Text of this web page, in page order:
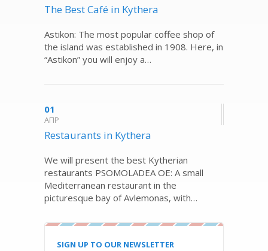
The Best Café in Kythera
Astikon: The most popular coffee shop of
the island was established in 1908. Here, in
“Astikon” you will enjoy a…
01
ΑΠΡ
Restaurants in Kythera
We will present the best Kytherian
restaurants PSOMOLADEA OE: A small
Mediterranean restaurant in the
picturesque bay of Avlemonas, with…
SIGN UP TO OUR NEWSLETTER